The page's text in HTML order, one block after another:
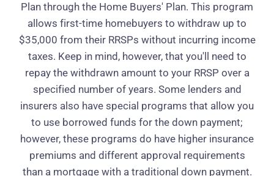
Plan through the Home Buyers' Plan. This program
allows first-time homebuyers to withdraw up to
$35,000 from their RRSPs without incurring income
taxes. Keep in mind, however, that you'll need to
repay the withdrawn amount to your RRSP over a
specified number of years. Some lenders and
insurers also have special programs that allow you
to use borrowed funds for the down payment;
however, these programs do have higher insurance
premiums and different approval requirements
than a mortgage with a traditional down payment.